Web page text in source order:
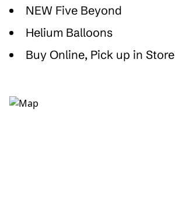
NEW Five Beyond
Helium Balloons
Buy Online, Pick up in Store